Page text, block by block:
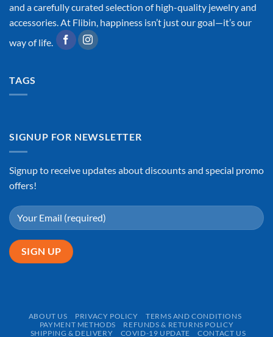
and a carefully curated selection of high-quality jewelry and
accessories. At Flibin, happiness isn’t just our goal—it’s our
way of life.
TAGS
SIGNUP FOR NEWSLETTER
Signup to receive updates about discounts and special promo
offers!
ABOUT US PRIVACY POLICY
TERMS AND CONDITIONS
PAYMENT METHODS
REFUNDS & RETURNS POLICY
SHIPPING & DELIVERY
COVID-19 UPDATE CONTACT US